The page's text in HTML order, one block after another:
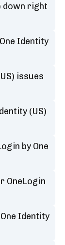
down right
Identity
issues
(US)
by One
OneLogin
Identity